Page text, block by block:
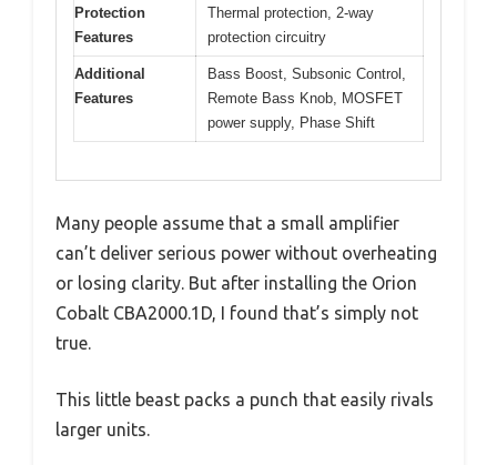
Protection
Features
Thermal protection, 2-way
protection circuitry
Additional
Features
Bass Boost, Subsonic Control,
Remote Bass Knob, MOSFET
power supply, Phase Shift
Many people assume that a small amplifier
can’t deliver serious power without overheating
or losing clarity. But after installing the Orion
Cobalt CBA2000.1D, I found that’s simply not
true.
This little beast packs a punch that easily rivals
larger units.